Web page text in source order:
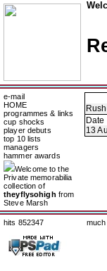
e-mail
HOME
programmes & links
cup shocks
player debuts
top 10 lists
managers
hammer awards
Welcome to the
Private memorabilia
collection of
theyflysohigh from
Steve Marsh
Date
13
hits 852347